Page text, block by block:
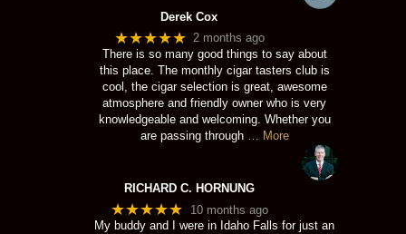
Derek Cox
★★★★★ 2 months ago
There is so many good things to say about
this place. The monthly cigar tasters club is
cool, the cigar selection is great, awesome
atmosphere and friendly owner who is very
knowledgeable and welcoming. Whether you
are passing through
… More
RICHARD C. HORNUNG
★★★★★
10 months ago
My buddy and I were in Idaho Falls for just an